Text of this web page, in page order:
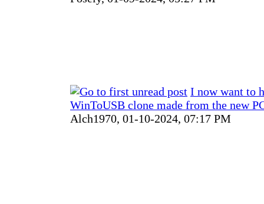
I now want to
WinToUSB clone made from the new
Alch1970, 01-10-2024, 07:17 PM